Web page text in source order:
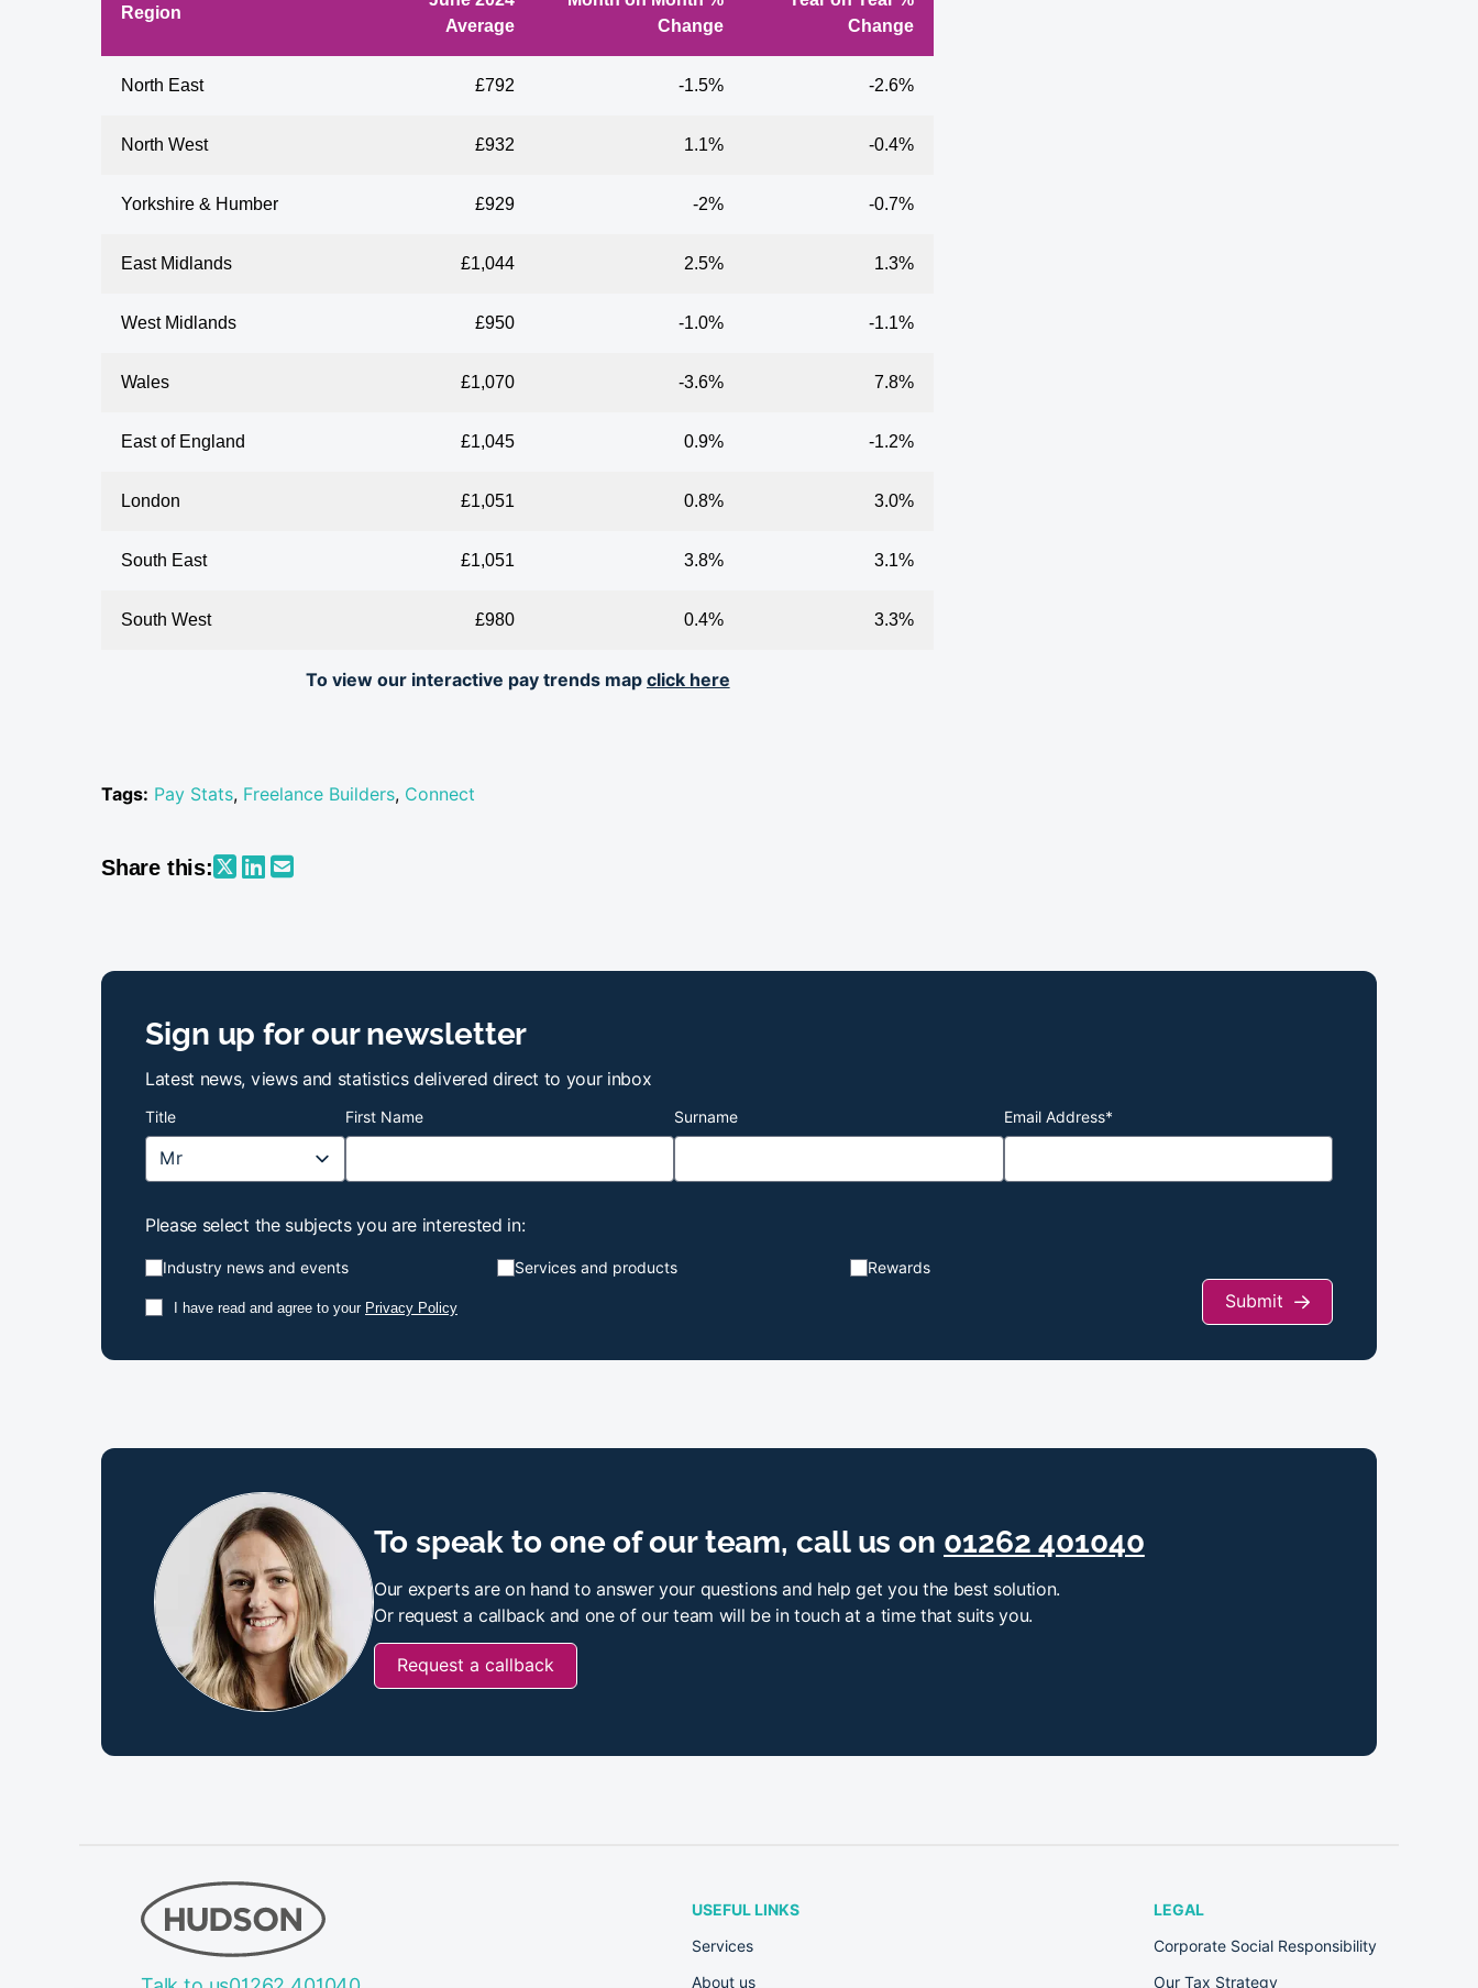
Region
Average
Change
Change
North East £792 -1.5% -2.6%
North West £932 1.1% -0.4%
Yorkshire & Humber £929 -2% -0.7%
East Midlands £1,044 2.5% 1.3%
West Midlands £950 -1.0% -1.1%
Wales £1,070 -3.6% 7.8%
East of England £1,045 0.9% -1.2%
London £1,051 0.8% 3.0%
South East £1,051 3.8% 3.1%
South West £980 0.4% 3.3%
To view our interactive pay trends map click here
Tags: Pay Stats, Freelance Builders, Connect
Share this:
Sign up for our newsletter
Latest news, views and statistics delivered direct to your inbox
Title First Name Surname Email Address*
Please select the subjects you are interested in:
Industry news and events Services and products Rewards
I have read and agree to your Privacy Policy Submit
To speak to one of our team, call us on 01262 401040
Our experts are on hand to answer your questions and help get you the best solution.
Or request a callback and one of our team will be in touch at a time that suits you.
Request a callback
USEFUL LINKS
Services
About us
LEGAL
Corporate Social Responsibility
Our Tax Strategy